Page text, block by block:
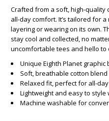
Crafted from a soft, high-quality
all-day comfort. It’s tailored for
layering or wearing on its own.
stay cool and collected, no
uncomfortable tees and hello to
Unique Eighth Planet graphic
Soft, breathable cotton
Relaxed fit, perfect for all-
Lightweight and easy to
Machine washable for